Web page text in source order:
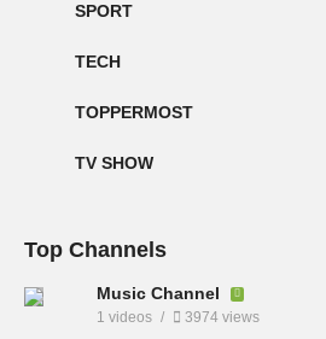
SPORT
TECH
TOPPERMOST
TV SHOW
Top Channels
Music Channel
1 videos 3974 views